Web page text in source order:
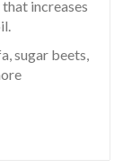
increases
sugar beets,